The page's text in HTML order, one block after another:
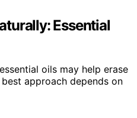
Essential
oils may help erase
approach depends on